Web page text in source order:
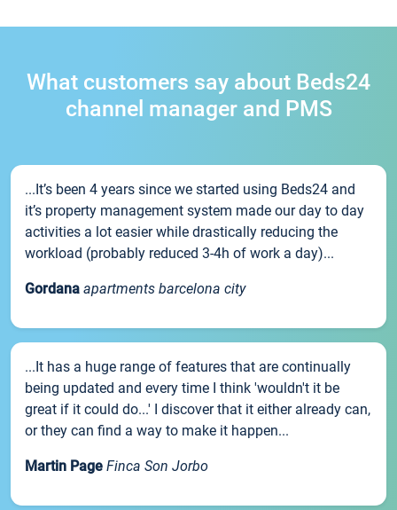
What customers say about Beds24
channel manager and PMS
...It’s been 4 years since we started using Beds24 and
it’s property management system made our day to day
activities a lot easier while drastically reducing the
workload (probably reduced 3-4h of work a day)...
Gordana apartments barcelona city
...It has a huge range of features that are continually
being updated and every time I think 'wouldn't it be
great if it could do...' I discover that it either already can,
or they can find a way to make it happen...
Martin Page Finca Son Jorbo